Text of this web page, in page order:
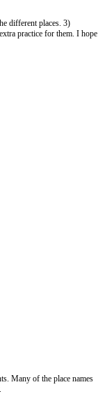
different places. 3)
practice for them. I hope
Many of the place names